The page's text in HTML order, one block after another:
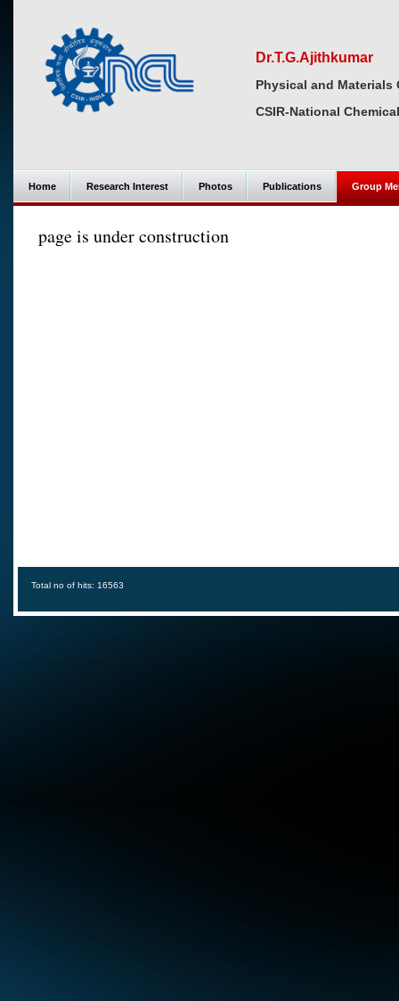
Dr.T.G.Ajithkumar
Physical and Materials
CSIR-National
Home Research Interest Photos Publications Group
page is under construction
Total no of hits: 16563